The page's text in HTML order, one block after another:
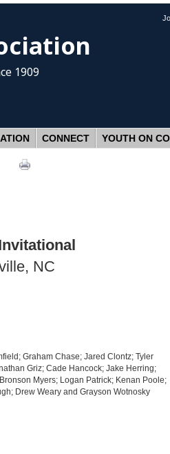
1909
CONNECT YOUTH ON
NC
Graham Chase; Jared Clontz; Tyler
Griz; Cade Hancock; Jake Herring;
Myers; Logan Patrick; Kenan Poole;
Drew Weary and Grayson Wotnosky